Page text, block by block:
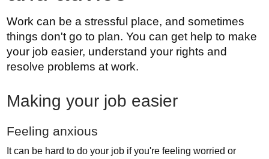
Work can be a stressful place, and sometimes
things don't go to plan. You can get help to make
your job easier, understand your rights and
resolve problems at work.
Making your job easier
Feeling anxious
It can be hard to do your job if you're feeling worried or